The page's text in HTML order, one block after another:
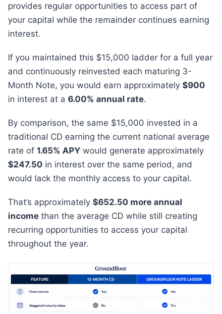
provides regular opportunities to access part of
your capital while the remainder continues earning
interest.
If you maintained this $15,000 ladder for a full year
and continuously reinvested each maturing 3-
Month Note, you would earn approximately $900
in interest at a 6.00% annual rate.
By comparison, the same $15,000 invested in a
traditional CD earning the current national average
rate of 1.65% APY would generate approximately
$247.50 in interest over the same period, and
would lack the monthly access to your capital.
That’s approximately $652.50 more annual
income than the average CD while still creating
recurring opportunities to access your capital
throughout the year.